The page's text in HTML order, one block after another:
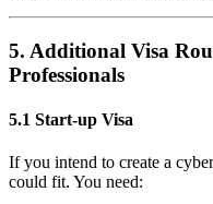
5. Additional Visa
Professionals
5.1 Start-up Visa
If you intend to create a
could fit. You need: